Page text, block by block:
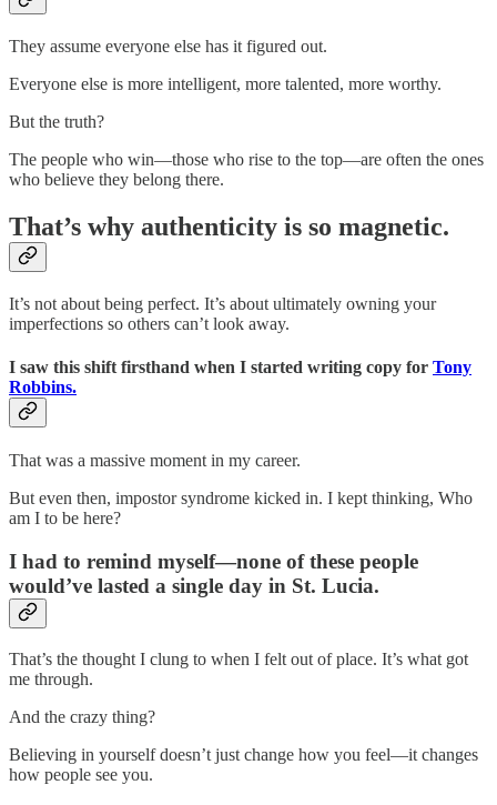
They assume everyone else has it figured out.
Everyone else is more intelligent, more talented, more worthy.
But the truth?
The people who win—those who rise to the top—are often the ones
who believe they belong there.
That’s why authenticity is so magnetic.
It’s not about being perfect. It’s about ultimately owning your
imperfections so others can’t look away.
I saw this shift firsthand when I started writing copy for Tony
Robbins.
That was a massive moment in my career.
But even then, impostor syndrome kicked in. I kept thinking, Who
am I to be here?
I had to remind myself—none of these people
would’ve lasted a single day in St. Lucia.
That’s the thought I clung to when I felt out of place. It’s what got
me through.
And the crazy thing?
Believing in yourself doesn’t just change how you feel—it changes
how people see you.